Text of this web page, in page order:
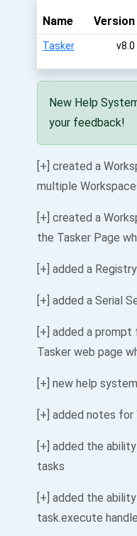
Name Version
Tasker v8.0
New Help System! Take a look and
your feedback!
[+] created a
multiple
[+] created a
the Tasker Page
[+] added a
[+] added a Serial
[+] added a prompt
Tasker web page
[+] new help system
[+] added notes for
[+] added the
tasks
[+] added the
task.execute